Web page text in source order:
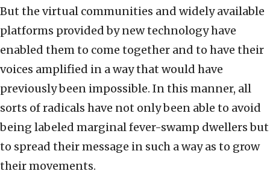
But the virtual communities and widely available
platforms provided by new technology have
enabled them to come together and to have their
voices amplified in a way that would have
previously been impossible. In this manner, all
sorts of radicals have not only been able to avoid
being labeled marginal fever-swamp dwellers but
to spread their message in such a way as to grow
their movements.